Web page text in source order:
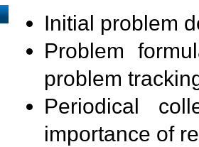
Initial problem
Problem
problem
Periodical
importance of